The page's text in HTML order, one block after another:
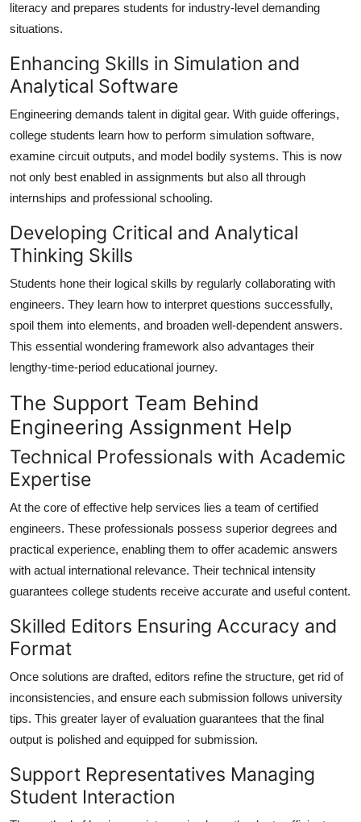
literacy and prepares students for industry-level demanding
situations.
Enhancing Skills in Simulation and
Analytical Software
Engineering demands talent in digital gear. With guide offerings,
college students learn how to perform simulation software,
examine circuit outputs, and model bodily systems. This is now
not only best enabled in assignments but also all through
internships and professional schooling.
Developing Critical and Analytical
Thinking Skills
Students hone their logical skills by regularly collaborating with
engineers. They learn how to interpret questions successfully,
spoil them into elements, and broaden well-dependent answers.
This essential wondering framework also advantages their
lengthy-time-period educational journey.
The Support Team Behind
Engineering Assignment Help
Technical Professionals with Academic
Expertise
At the core of effective help services lies a team of certified
engineers. These professionals possess superior degrees and
practical experience, enabling them to offer academic answers
with actual international relevance. Their technical intensity
guarantees college students receive accurate and useful content.
Skilled Editors Ensuring Accuracy and
Format
Once solutions are drafted, editors refine the structure, get rid of
inconsistencies, and ensure each submission follows university
tips. This greater layer of evaluation guarantees that the final
output is polished and equipped for submission.
Support Representatives Managing
Student Interaction